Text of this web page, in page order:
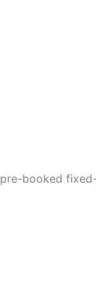
booked